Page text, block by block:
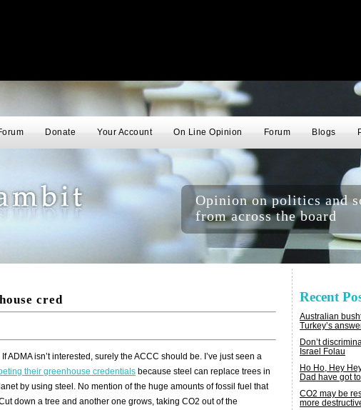
Donate Your Account On Line Opinion Forum Blogs
Opinion on politics and
from across the board
cred
ADMA isn’t interested, surely the ACCC should be. I’ve just seen a
their greenhouse credentials because steel can replace trees in
by using steel. No mention of the huge amounts of fossil fuel that
down a tree and another one grows, taking CO2 out of the
Recent
Australian
Turkey’s
Don’t
Israel Folau
Ho Ho, Hey
Dad have got
CO2 may be
more